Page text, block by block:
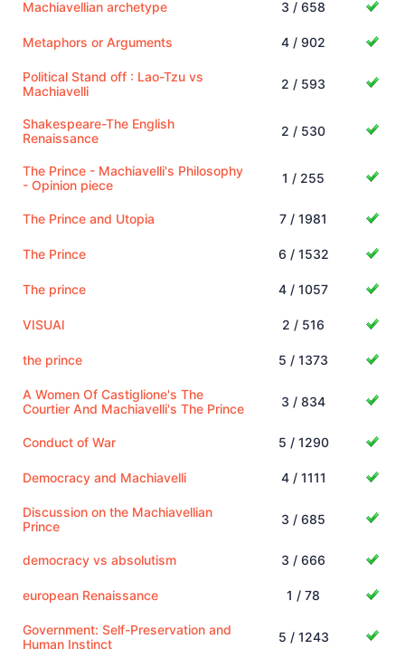
Machiavellian archetype 3 / 658
Metaphors or Arguments 4 / 902
Political Stand off : Lao-Tzu vs
Machiavelli
2 / 593
Shakespeare-The English
Renaissance
2 / 530
The Prince - Machiavelli's Philosophy
- Opinion piece
1 / 255
The Prince and Utopia 7 / 1981
The Prince 6 / 1532
The prince 4 / 1057
VISUAl 2 / 516
the prince 5 / 1373
A Women Of Castiglione's The
Courtier And Machiavelli's The Prince
3 / 834
Conduct of War 5 / 1290
Democracy and Machiavelli 4 / 1111
Discussion on the Machiavellian
Prince
3 / 685
democracy vs absolutism 3 / 666
european Renaissance 1 / 78
Government: Self-Preservation and
Human Instinct
5 / 1243